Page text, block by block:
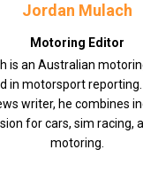
Jordan Mulach
Motoring Editor
is an Australian
in motorsport
writer, he combines
for cars, sim racing,
motoring.